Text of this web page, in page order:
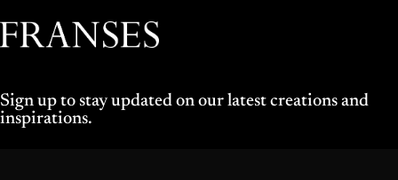
Franses Jewellers
Sign up to stay updated on our latest creations and
inspirations.